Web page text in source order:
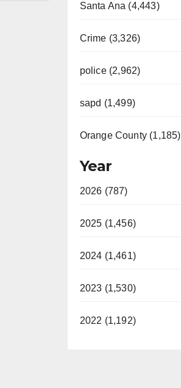
Santa Ana (4,443)
Crime (3,326)
police (2,962)
sapd (1,499)
Orange County (1,185)
Year
2026 (787)
2025 (1,456)
2024 (1,461)
2023 (1,530)
2022 (1,192)